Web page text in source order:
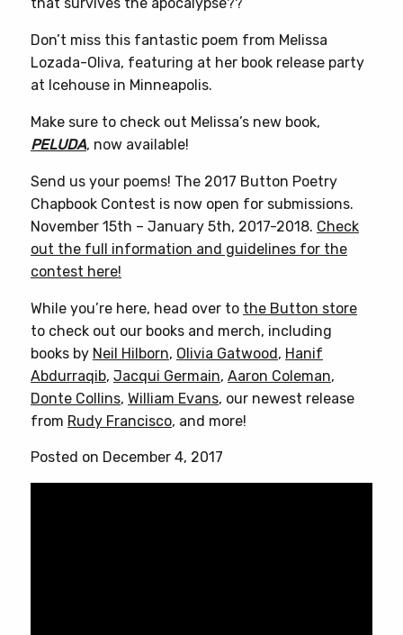
Don’t miss this fantastic poem from Melissa
Lozada-Oliva, featuring at her book release party
at Icehouse in Minneapolis.
Make sure to check out Melissa’s new book,
PELUDA, now available!
Send us your poems! The 2017 Button Poetry
Chapbook Contest is now open for submissions.
November 15th – January 5th, 2017-2018. Check
out the full information and guidelines for the
contest here!
While you’re here, head over to the Button store
to check out our books and merch, including
books by Neil Hilborn, Olivia Gatwood, Hanif
Abdurraqib, Jacqui Germain, Aaron Coleman,
Donte Collins, William Evans, our newest release
from Rudy Francisco, and more!
Posted on December 4, 2017